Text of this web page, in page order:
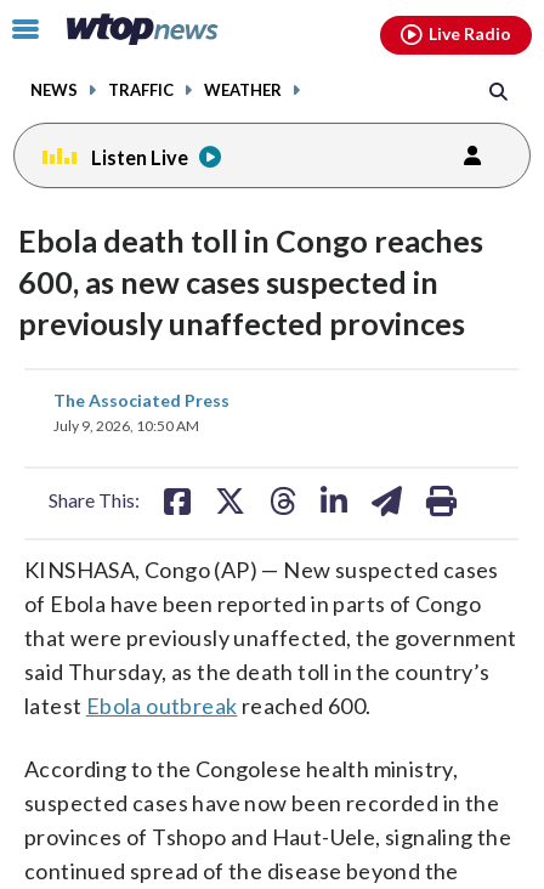
Click
toggle
menu.
NEWS TRAFFIC WEATHER
Live Radio
Listen Live
Ebola death toll in Congo reaches
600, as new cases suspected in
previously unaffected provinces
The Associated Press
July 9, 2026, 10:50 AM
Share This:
share
on
KINSHASA, Congo (AP) — New suspected cases
of Ebola have been reported in parts of Congo
that were previously unaffected, the government
said Thursday, as the death toll in the country’s
latest Ebola outbreak reached 600.
According to the Congolese health ministry,
suspected cases have now been recorded in the
provinces of Tshopo and Haut-Uele, signaling the
continued spread of the disease beyond the
facebookinstagram youtubethreads